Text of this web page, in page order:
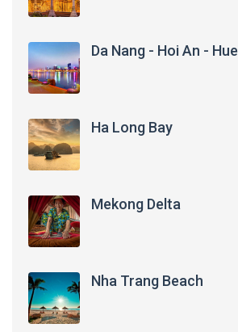
Da Nang - Hoi An - Hue
Ha Long Bay
Mekong Delta
Nha Trang Beach